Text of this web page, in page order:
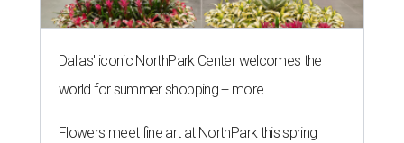
Dallas' iconic NorthPark Center welcomes the
world for summer shopping + more
Flowers meet fine art at NorthPark this spring